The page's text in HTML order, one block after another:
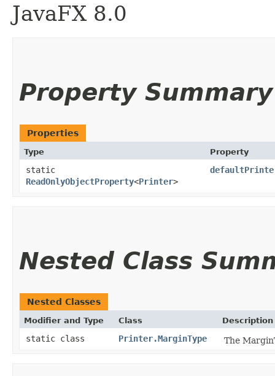
JavaFX 8.0
Property Summary
Properties
Type Property
static
ReadOnlyObjectProperty<Printer>
Nested Class
Nested Classes
Modifier and Type Class Description
static class Printer.MarginType The